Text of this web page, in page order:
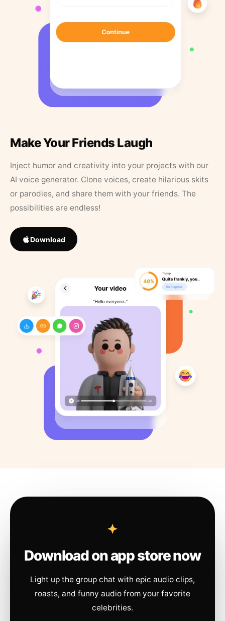
Make Your Friends Laugh
Inject humor and creativity into your projects with our
AI voice generator. Clone voices, create hilarious skits
or parodies, and share them with your friends. The
possibilities are endless!
Download
Download on app store now
Light up the group chat with epic audio clips,
roasts, and funny audio from your favorite
celebrities.